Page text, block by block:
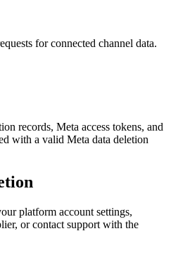
for connected channel data.
records, Meta access tokens, and
with a valid Meta data deletion
platform account settings,
or contact support with the